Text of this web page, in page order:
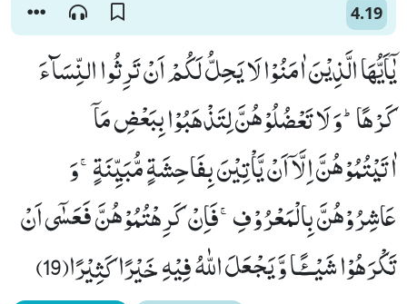
4.19
یٰۤاَیُّهَا الَّذِیْنَ اٰمَنُوْا لَا یَحِلُّ لَكُمْ اَنْ تَرِثُوا النِّسَآءَ
كَرْهًاؕ-وَ لَا تَعْضُلُوْهُنَّ لِتَذْهَبُوْا بِبَعْضِ مَاۤ
اٰتَیْتُمُوْهُنَّ اِلَّاۤ اَنْ یَّاْتِیْنَ بِفَاحِشَةٍ مُّبَیِّنَةٍۚ-وَ
عَاشِرُوْهُنَّ بِالْمَعْرُوْفِۚ-فَاِنْ كَرِهْتُمُوْهُنَّ فَعَسٰۤى اَنْ
تَكْرَهُوْا شَیْــٴًـا وَّ یَجْعَلَ اللّٰهُ فِیْهِ خَیْرًا كَثِیْرًا(19)